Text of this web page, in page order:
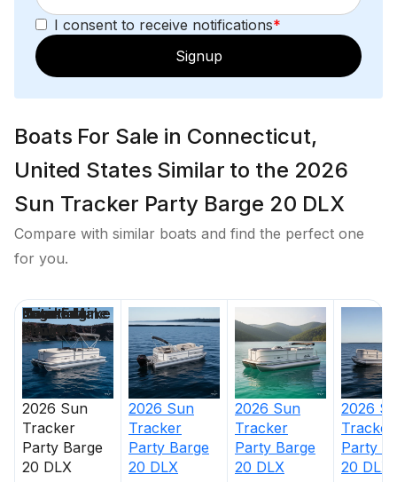
I consent to receive notifications*
Signup
Boats For Sale in Connecticut,
United States Similar to the 2026
Sun Tracker Party Barge 20 DLX
Compare with similar boats and find the perfect one
for you.
2026 Sun
Tracker
Party Barge
20 DLX
2026 Sun
Tracker
Party Barge
20 DLX
2026 Sun
Tracker
Party Barge
20 DLX
2026
Tracker
Party
20 DLX
Price
Location
Nominal
Length
Engine Make
Total Engine
Power
Days on
Market